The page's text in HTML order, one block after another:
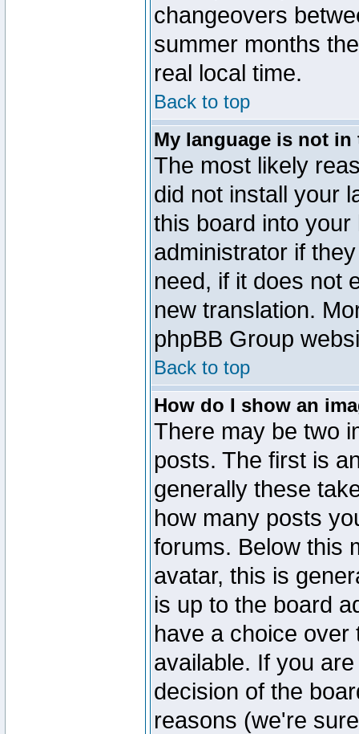
changeovers
summer months
real local time.
Back to top
My language is not
The most likely
did not install your
this board into
administrator if
need, if it does not
new translation.
phpBB Group
Back to top
How do I show an
There may be two
posts. The first is
generally these
how many posts
forums. Below this
avatar, this is
is up to the board
have a choice
available. If you
decision of the
reasons (we're